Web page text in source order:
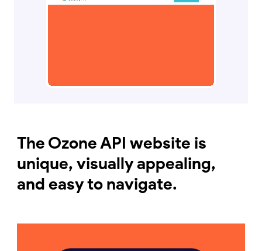
The Ozone API website is
unique, visually appealing,
and easy to navigate.